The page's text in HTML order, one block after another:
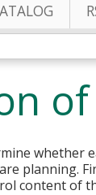
whether
planning.
content of